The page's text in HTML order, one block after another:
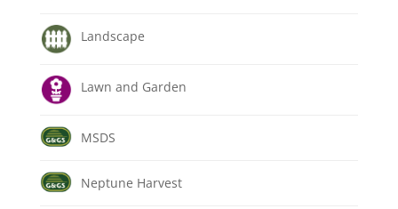
Landscape
Lawn and Garden
MSDS
Neptune Harvest